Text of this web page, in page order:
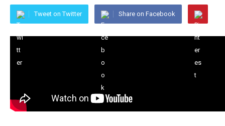
Tweet on Twitter Share on Facebook